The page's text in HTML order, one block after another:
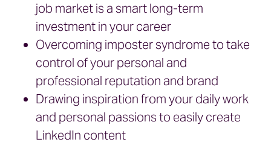
job market is a smart long-term
investment in your career
Overcoming imposter syndrome to take
control of your personal and
professional reputation and brand
Drawing inspiration from your daily work
and personal passions to easily create
LinkedIn content